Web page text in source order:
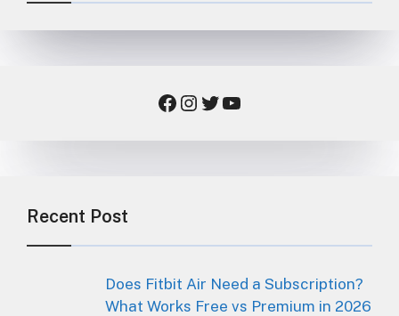
Facebook Instagram Twitter YouTube
Recent Post
Does Fitbit Air Need a Subscription?
What Works Free vs Premium in 2026